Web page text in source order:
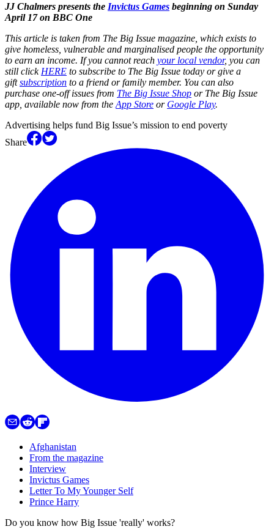
JJ Chalmers presents the Invictus Games beginning on Sunday
April 17 on BBC One
This article is taken from The Big Issue magazine, which exists to
give homeless, vulnerable and marginalised people the opportunity
to earn an income. If you cannot reach your local vendor, you can
still click HERE to subscribe to The Big Issue today or give a
giftsubscription to a friend or family member. You can also
purchase one-off issues from The Big Issue Shop or The Big Issue
app, available now from the App Store or Google Play.
Advertising helps fund Big Issue’s mission to end poverty
Share
Afghanistan
From the magazine
Interview
Invictus Games
Letter To My Younger Self
Prince Harry
Do you know how Big Issue 'really' works?